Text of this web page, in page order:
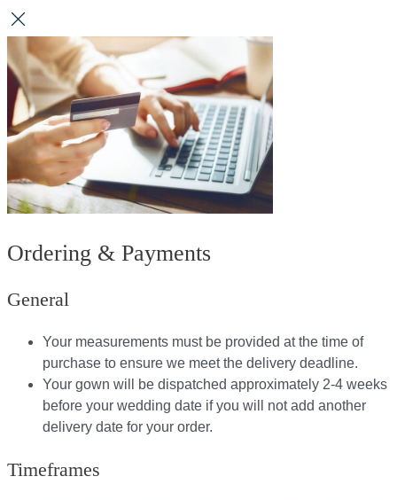
Ordering & Payments
General
Your measurements must be provided at the time of
purchase to ensure we meet the delivery deadline​.
Your gown will be dispatched approximately 2-4 weeks
before your wedding date if you will not add another
delivery date for your order.​
Timeframes